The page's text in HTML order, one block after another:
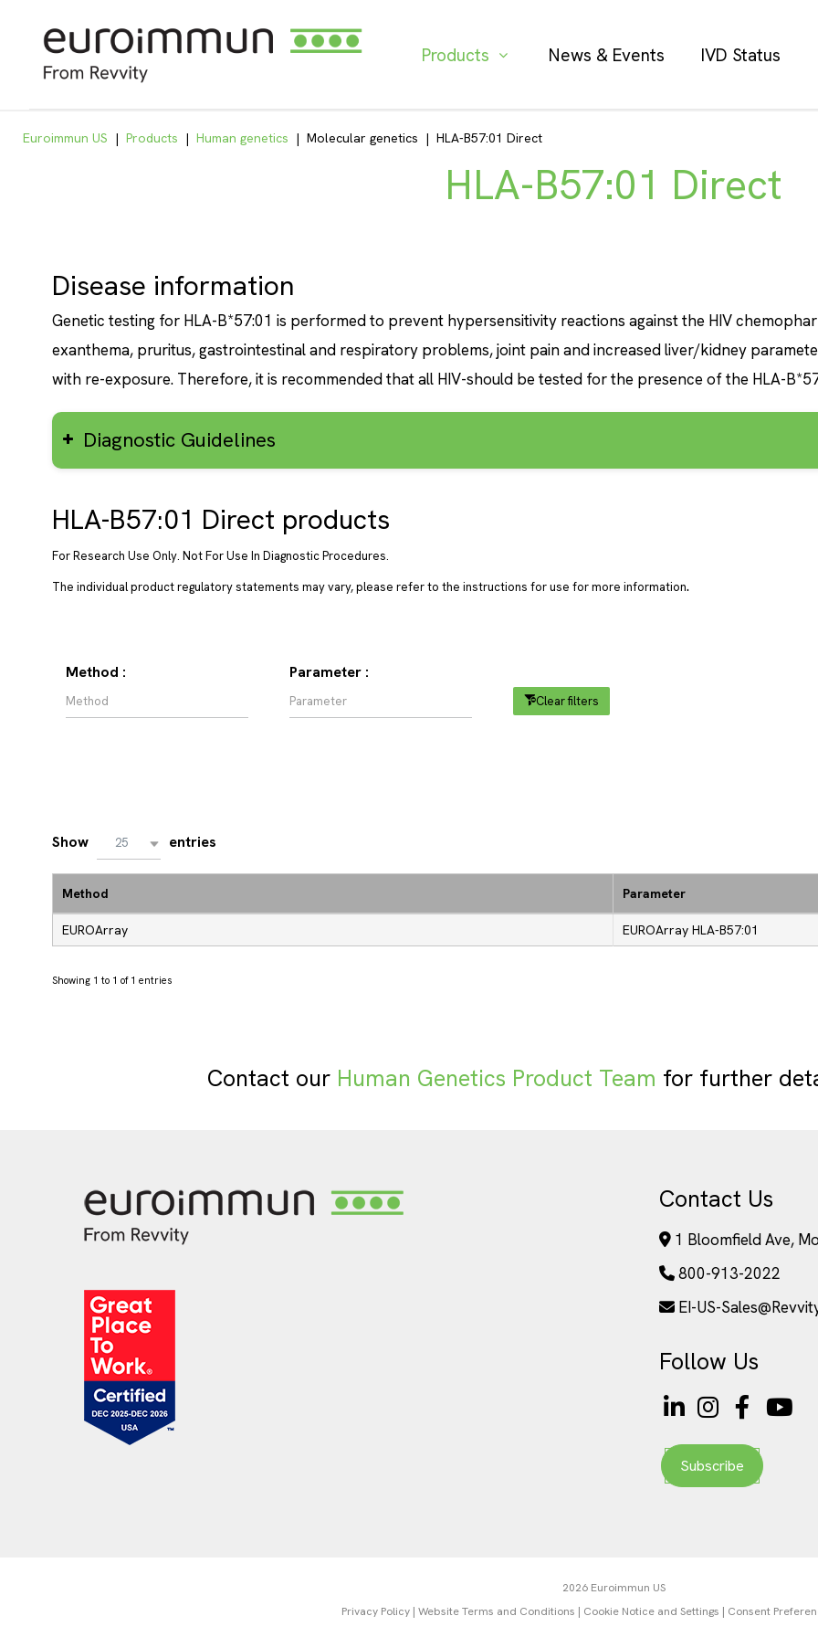
Products News & Events IVD Status
Euroimmun US | Products | Human genetics | Molecular genetics | HLA-B57:01 Direct
HLA-B57:01 Direct
Disease information
Genetic testing for HLA-B*57:01 is performed to prevent hypersensitivity reactions against the HIV
exanthema, pruritus, gastrointestinal and respiratory problems, joint pain and increased liver/kidney
with re-exposure. Therefore, it is recommended that all HIV-should be tested for the presence of the HLA-
Diagnostic Guidelines
HLA-B57:01 Direct products
For Research Use Only. Not For Use In Diagnostic Procedures.
The individual product regulatory statements may vary, please refer to the instructions for use for more information.
Method : Parameter :
Clear filters
Show 25 entries
Method Parameter
EUROArray EUROArray HLA-B57:01
Showing 1 to 1 of 1 entries
Contact our Human Genetics Product Team for further
Contact Us
1 Bloomfield Ave,
800-913-2022
EI-US-
Follow Us
Subscribe
2026 Euroimmun US
Privacy Policy | Website Terms and Conditions | Cookie Notice and Settings | Consent